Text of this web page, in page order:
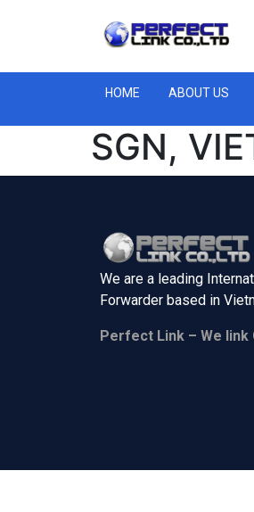
HOME ABOUT US
SGN,
We are a leading
Forwarder based in
Perfect Link – We link